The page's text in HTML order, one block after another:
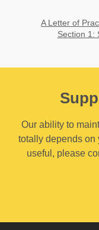
A Letter of
Section 1:
Our ability to
totally depends on
useful, please